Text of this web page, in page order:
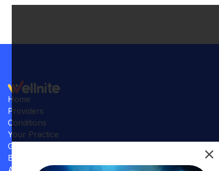
Home
Providers
Conditions
Your Practice
Gallery
Benefits